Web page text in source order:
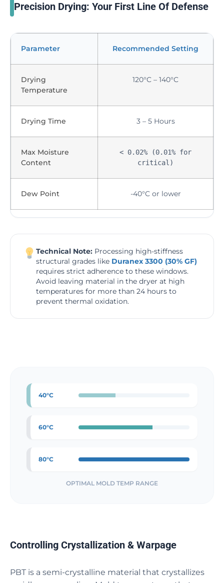
Precision Drying: Your First Line Of Defense
Parameter Recommended Setting
Drying
Temperature
120°C – 140°C
Drying Time 3 – 5 Hours
Max Moisture
Content
< 0.02% (0.01% for
critical)
Dew Point -40°C or lower
Technical Note: Processing high-stiffness
structural grades like Duranex 3300 (30% GF)
requires strict adherence to these windows.
Avoid leaving material in the dryer at high
temperatures for more than 24 hours to
prevent thermal oxidation.
Controlling Crystallization & Warpage
PBT is a semi-crystalline material that crystallizes
40°C
60°C
80°C
OPTIMAL MOLD TEMP RANGE